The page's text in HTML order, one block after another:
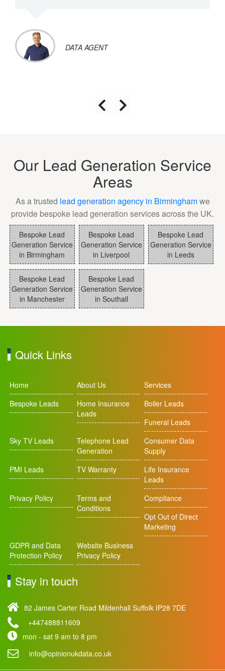
DATA AGENT
Our Lead Generation Service
Areas
As a trusted lead generation agency in Birminghamwe
provide bespoke lead generation services across the UK.
Bespoke Lead
Generation Service
in Birmingham
Bespoke Lead
Generation Service
in Liverpool
Bespoke Lead
Generation Service
in Leeds
Bespoke Lead
Generation Service
in Manchester
Bespoke Lead
Generation Service
in Southall
Quick Links
Home About Us
Services
Bespoke Leads
Home Insurance
Leads
Boiler Leads
Funeral Leads
Sky TV Leads
Telephone Lead
Generation
Consumer Data
Supply
PMI Leads
TV Warranty
Life Insurance
Leads
Privacy Policy
Terms and
Conditions
Compliance
Opt Out of Direct
Marketing
GDPR and Data
Protection Policy
Website Business
Privacy Policy
Stay in touch
82 James Carter Road Mildenhall Suffolk IP28 7DE
+447488811609
mon - sat 9 am to 8 pm
info@opinionukdata.co.uk